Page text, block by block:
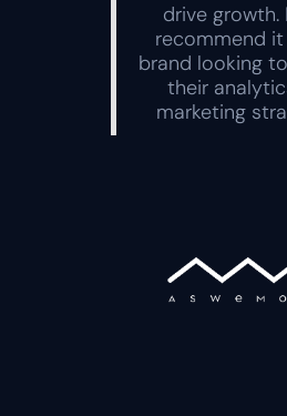
drive growth.
recommend
brand looking
their
marketing